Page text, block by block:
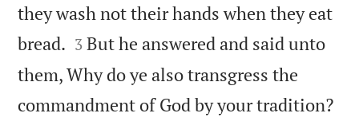
they wash not their hands when they eat
bread. 

3 But he answered and said unto
them, Why do ye also transgress the
commandment of God by your tradition?